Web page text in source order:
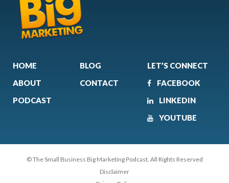
HOME
ABOUT
PODCAST
BLOG
CONTACT
LET’S CONNECT
FACEBOOK
LINKEDIN
YOUTUBE
© The Small Business Big Marketing Podcast. All Rights Reserved
Disclaimer